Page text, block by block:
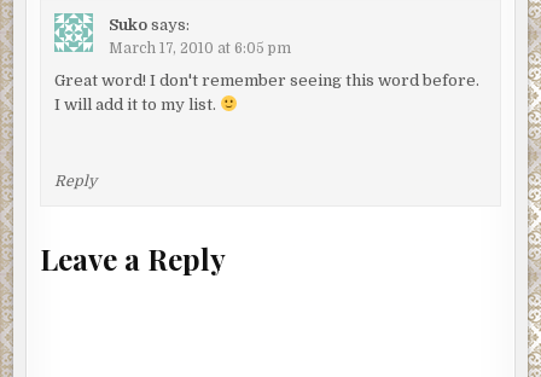
Suko says:
March 17, 2010 at 6:05 pm
Great word! I don't remember seeing this word before.
I will add it to my list.
Reply
Leave a Reply